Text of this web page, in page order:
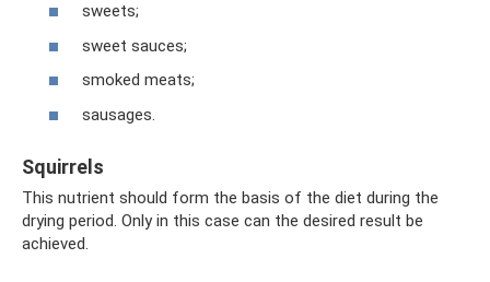
sweets;
sweet sauces;
smoked meats;
sausages.
Squirrels
This nutrient should form the basis of the diet during the
drying period. Only in this case can the desired result be
achieved.